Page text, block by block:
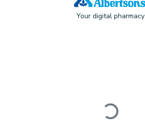
Your digital pharmacy
Loading form